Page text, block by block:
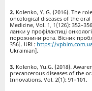
Kolenko, Y. G. (2016). The
oncological diseases of the
Medicine, Vol. 1, 1(126):
ланки у профілактиці
порожнини рота. Вісник
356]. URL: https://
Ukrainian].
Kolenko, Yu.G. (2018).
precancerous diseases of the
Innovations. Vol. 2(1): 91–101.